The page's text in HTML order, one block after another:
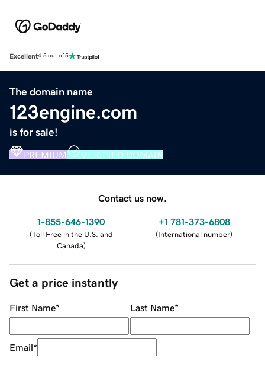
Excellent4.5 out of 5
The domain name
123engine.com
is for sale!
PREMIUM VERIFIED DOMAIN
Contact us now.
1-855-646-1390
(Toll Free in the U.S. and
Canada)
+1 781-373-6808
(International number)
Get a price instantly
First Name* Last Name*
Email*